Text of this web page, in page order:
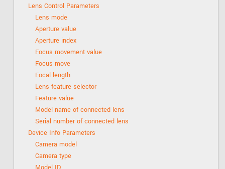
Lens Control Parameters
Lens mode
Aperture value
Aperture index
Focus movement value
Focus move
Focal length
Lens feature selector
Feature value
Model name of connected lens
Serial number of connected lens
Device Info Parameters
Camera model
Camera type